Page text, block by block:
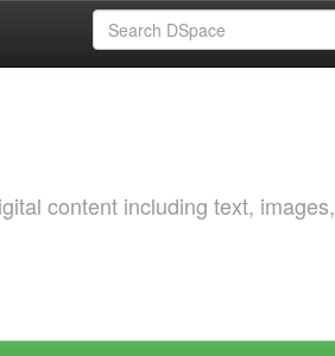
content including text, images,